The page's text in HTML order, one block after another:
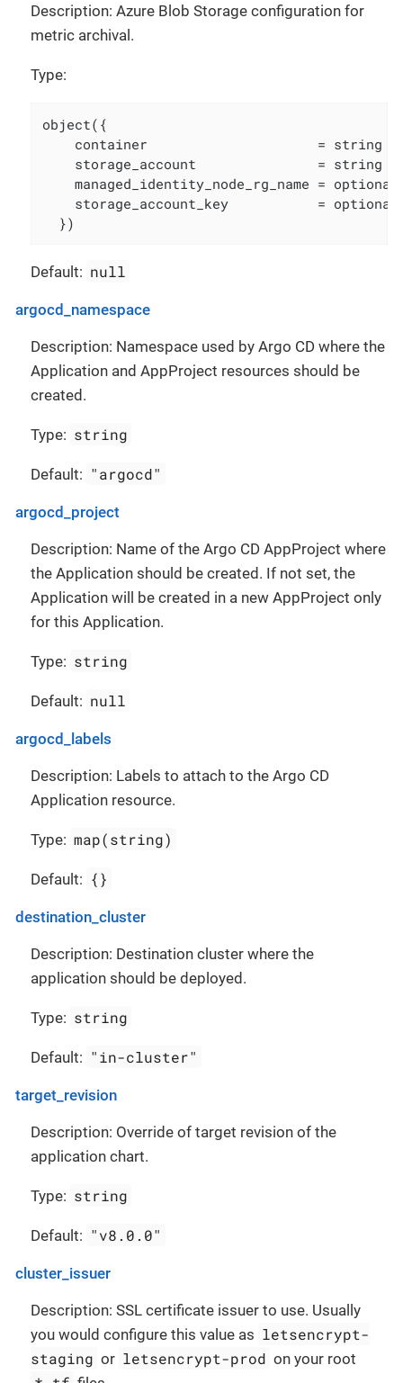
Description: Azure Blob Storage configuration for
metric archival.
Type:
object({
    container                     = string
    storage_account               = string
managed_identity_node_rg_name =
storage_account_key           =
  })
Default: null
argocd_namespace
Description: Namespace used by Argo CD where the
Application and AppProject resources should be
created.
Type: string
Default: "argocd"
argocd_project
Description: Name of the Argo CD AppProject where
the Application should be created. If not set, the
Application will be created in a new AppProject only
for this Application.
Type: string
Default: null
argocd_labels
Description: Labels to attach to the Argo CD
Application resource.
Type: map(string)
Default: {}
destination_cluster
Description: Destination cluster where the
application should be deployed.
Type: string
Default: "in-cluster"
target_revision
Description: Override of target revision of the
application chart.
Type: string
Default: "v8.0.0"
cluster_issuer
Description: SSL certificate issuer to use. Usually
you would configure this value as letsencrypt-
staging or letsencrypt-prod on your root